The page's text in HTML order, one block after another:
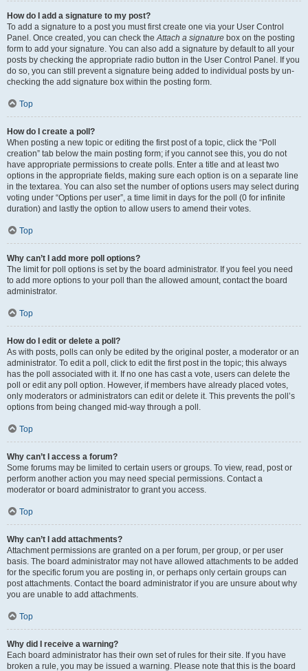
How do I add a signature to my post?
To add a signature to a post you must first create one via your User Control
Panel. Once created, you can check theAttach a signature box on the posting
form to add your signature. You can also add a signature by default to all your
posts by checking the appropriate radio button in the User Control Panel. If you
do so, you can still prevent a signature being added to individual posts by un-
checking the add signature box within the posting form.
Top
How do I create a poll?
When posting a new topic or editing the first post of a topic, click the “Poll
creation” tab below the main posting form; if you cannot see this, you do not
have appropriate permissions to create polls. Enter a title and at least two
options in the appropriate fields, making sure each option is on a separate line
in the textarea. You can also set the number of options users may select during
voting under “Options per user”, a time limit in days for the poll (0 for infinite
duration) and lastly the option to allow users to amend their votes.
Top
Why can’t I add more poll options?
The limit for poll options is set by the board administrator. If you feel you need
to add more options to your poll than the allowed amount, contact the board
administrator.
Top
How do I edit or delete a poll?
As with posts, polls can only be edited by the original poster, a moderator or an
administrator. To edit a poll, click to edit the first post in the topic; this always
has the poll associated with it. If no one has cast a vote, users can delete the
poll or edit any poll option. However, if members have already placed votes,
only moderators or administrators can edit or delete it. This prevents the poll’s
options from being changed mid-way through a poll.
Top
Why can’t I access a forum?
Some forums may be limited to certain users or groups. To view, read, post or
perform another action you may need special permissions. Contact a
moderator or board administrator to grant you access.
Top
Why can’t I add attachments?
Attachment permissions are granted on a per forum, per group, or per user
basis. The board administrator may not have allowed attachments to be added
for the specific forum you are posting in, or perhaps only certain groups can
post attachments. Contact the board administrator if you are unsure about why
you are unable to add attachments.
Top
Why did I receive a warning?
Each board administrator has their own set of rules for their site. If you have
broken a rule, you may be issued a warning. Please note that this is the board